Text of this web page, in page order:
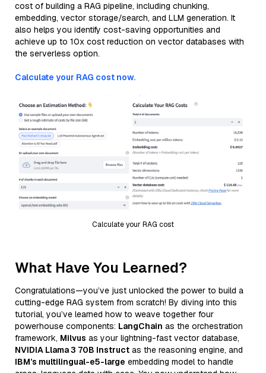
cost of building a RAG pipeline, including chunking,
embedding, vector storage/search, and LLM generation. It
also helps you identify cost-saving opportunities and
achieve up to 10x cost reduction on vector databases with
the serverless option.
Calculate your RAG cost now.
Calculate your RAG cost
What Have You Learned?
Congratulations—you’ve just unlocked the power to build a
cutting-edge RAG system from scratch! By diving into this
tutorial, you’ve learned how to weave together four
powerhouse components: LangChain as the orchestration
framework, Milvus as your lightning-fast vector database,
NVIDIA Llama 3 70B Instruct as the reasoning engine, and
IBM’s multilingual-e5-large embedding model to handle